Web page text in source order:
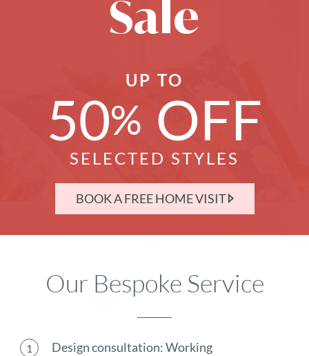
Sale
UP TO
50% OFF
SELECTED STYLES
BOOK A FREE HOME VISIT
Our Bespoke Service
Design consultation: Working